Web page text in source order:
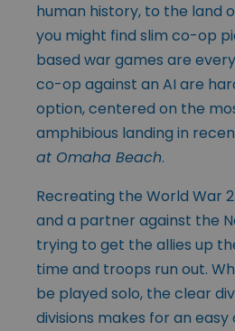
human history, to the land
you might find slim co-op
based war games are
co-op against an AI are
option, centered on the
amphibious landing in
at Omaha Beach.
Recreating the World War
and a partner against the
trying to get the allies up
time and troops run out.
be played solo, the clear
divisions makes for an